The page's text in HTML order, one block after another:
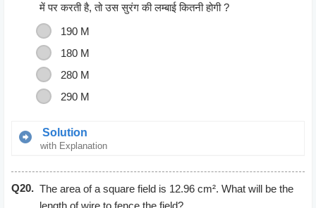
= (109.6/685) * 100
= 16%
Gain percent = 16%
में पर करती है, तो उस सुरंग की लम्बाई कितनी होगी ?
190 M
180 M
280 M
290 M
Solution
with Explanation
Speed = 48km/hr = 48*5/18
According to the question
48*5/18 = (90+x)/21
Q20. The area of a square field is 12.96 cm². What will be the
length of wire to fence the field?